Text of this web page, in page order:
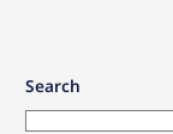
Search